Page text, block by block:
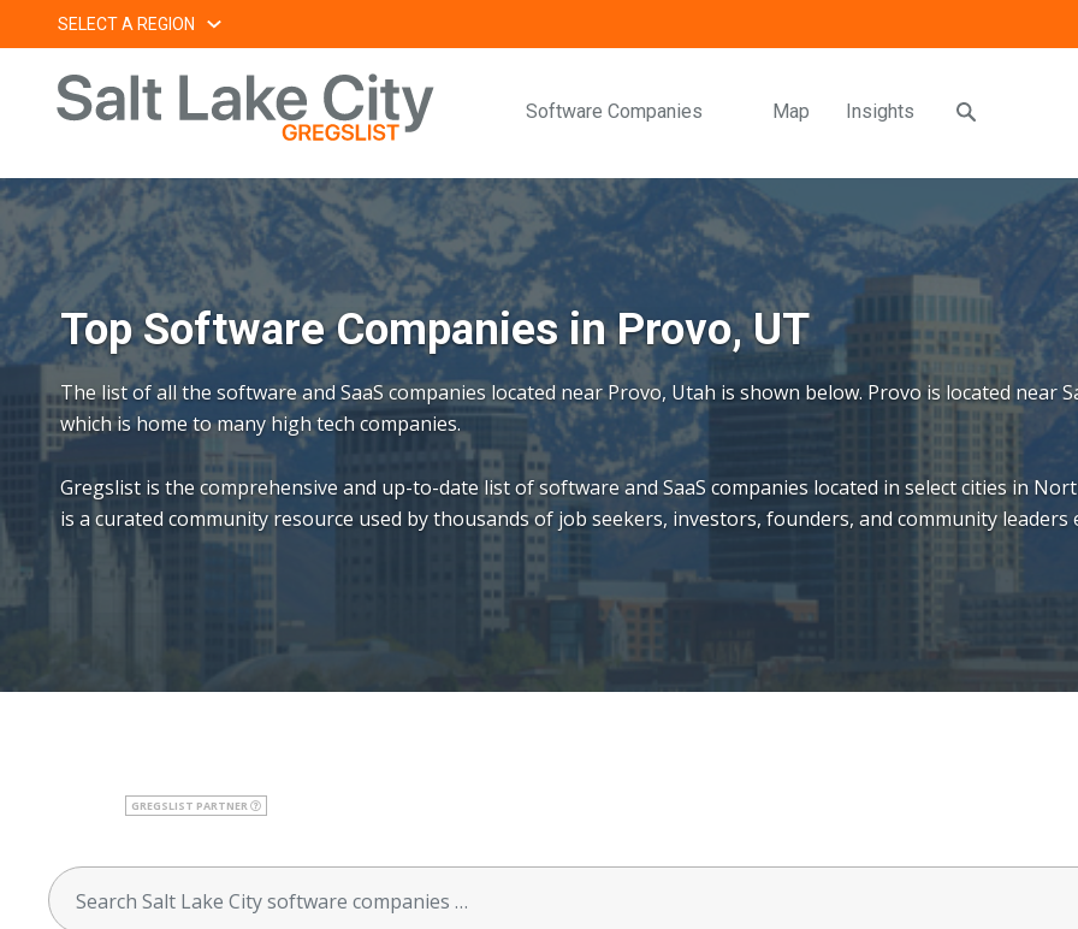
to
content
SELECT A REGION
Software Companies Map Insights
Top Software Companies in Provo, UT
The list of all the software and SaaS companies located near Provo, Utah is shown below. Provo is located near
which is home to many high tech companies.
Gregslist is the comprehensive and up-to-date list of software and SaaS companies located in select cities in
is a curated community resource used by thousands of job seekers, investors, founders, and community leaders
GREGSLIST PARTNER